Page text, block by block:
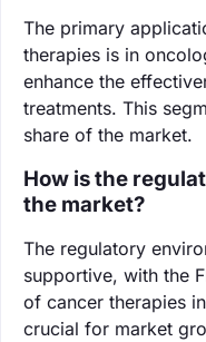
The primary
therapies is in
enhance the
treatments. This
share of the market.
How is the
the market?
The regulatory
supportive, with the
of cancer therapies
crucial for market